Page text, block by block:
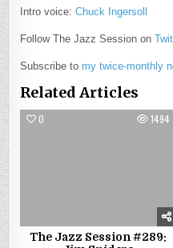
Intro voice:Chuck Ingersoll
Follow The Jazz Session on
Subscribe to my twice-monthly
Related Articles
0 1494
The Jazz Session #289: